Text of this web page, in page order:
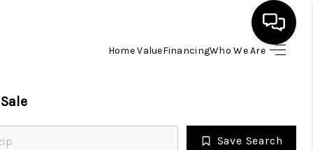
Home ValueFinancingWho We Are
SEARCH LISTINGS
Save Search